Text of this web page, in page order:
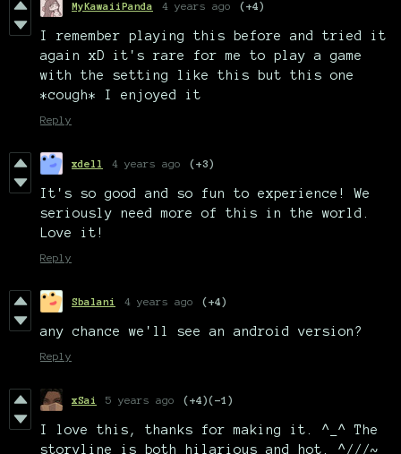
MyKawaiiPanda 4 years ago (+4)
I remember playing this before and tried it
again xD it's rare for me to play a game
with the setting like this but this one
*cough* I enjoyed it
Reply
xdell 4 years ago (+3)
It's so good and so fun to experience! We
seriously need more of this in the world.
Love it!
Reply
Sbalani 4 years ago (+4)
any chance we'll see an android version?
Reply
xSai 5 years ago (+4)(-1)
I love this, thanks for making it. ^_^ The
storyline is both hilarious and hot. ^///~